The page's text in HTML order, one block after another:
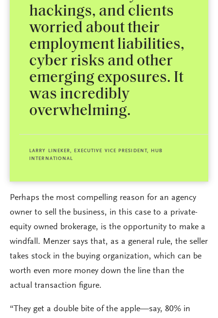
hackings, and clients
worried about their
employment liabilities,
cyber risks and other
emerging exposures. It
was incredibly
overwhelming.
LARRY LINEKER, EXECUTIVE VICE PRESIDENT, HUB
INTERNATIONAL
Perhaps the most compelling reason for an agency
owner to sell the business, in this case to a private-
equity owned brokerage, is the opportunity to make a
windfall. Menzer says that, as a general rule, the seller
takes stock in the buying organization, which can be
worth even more money down the line than the
actual transaction figure.
“They get a double bite of the apple—say, 80% in